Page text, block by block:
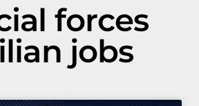
forces
jobs